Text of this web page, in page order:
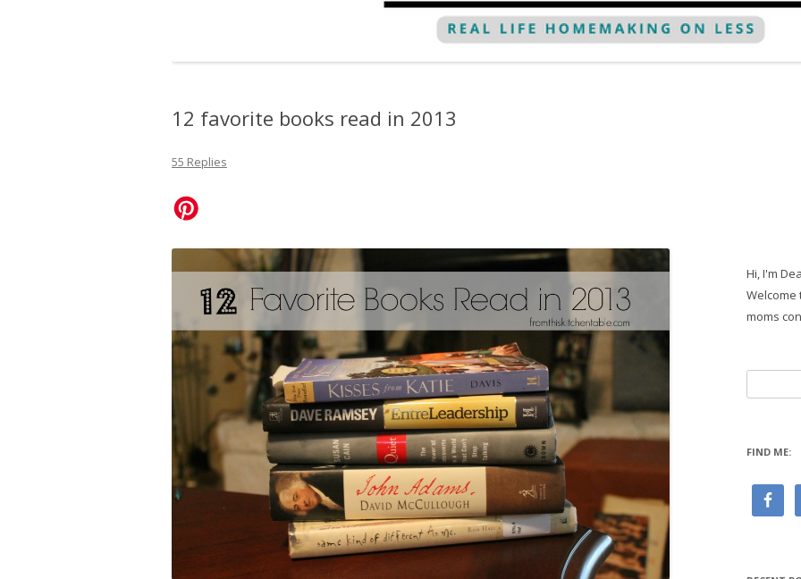
12 favorite books read in 2013
55 Replies
Hi, I'm
Welcome
moms
for:
FIND ME: